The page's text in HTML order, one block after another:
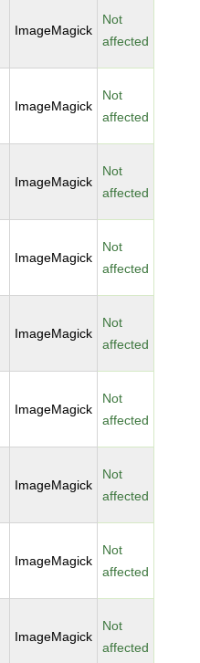
ImageMagick
Not
affected
ImageMagick
Not
affected
ImageMagick
Not
affected
ImageMagick
Not
affected
ImageMagick
Not
affected
ImageMagick
Not
affected
ImageMagick
Not
affected
ImageMagick
Not
affected
ImageMagick
Not
affected